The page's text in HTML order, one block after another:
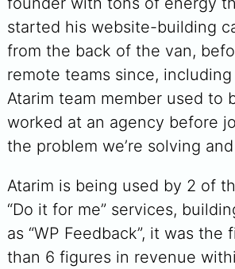
started his website-building
from the back of the van,
remote teams since,
Atarim team member used to
worked at an agency before
the problem we’re solving
Atarim is being used by 2 of
“Do it for me” services,
as “WP Feedback”, it was
than 6 figures in revenue